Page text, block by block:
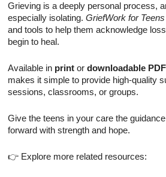
Grieving is a deeply personal process,
especially isolating.GriefWork for Teens
and tools to help them acknowledge
begin to heal.
Available in print ordownloadable
makes it simple to provide high-quality
sessions, classrooms, or groups.
Give the teens in your care the
forward with strength and hope.
👉 Explore more related resources: